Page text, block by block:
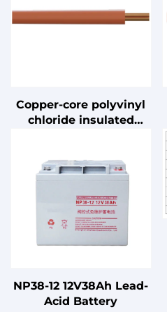
Copper-core polyvinyl
chloride insulated
NP38-12 12V38Ah Lead-
Acid Battery